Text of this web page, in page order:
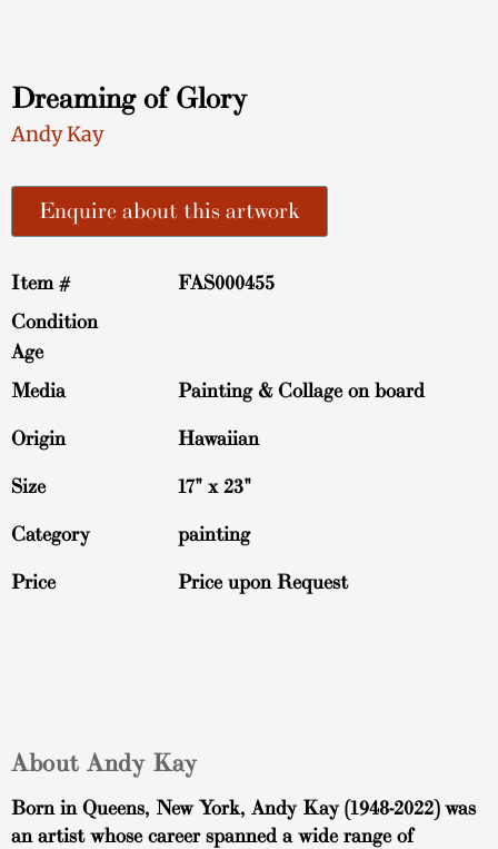
Dreaming of Glory
Andy Kay
Enquire about this artwork
Item #
FAS000455
Condition
Age
Media
Painting & Collage on board
Origin Hawaiian
Size 17" x 23"
Category painting
Price Price upon Request
About Andy Kay
Born in Queens, New York, Andy Kay (1948-2022) was
an artist whose career spanned a wide range of